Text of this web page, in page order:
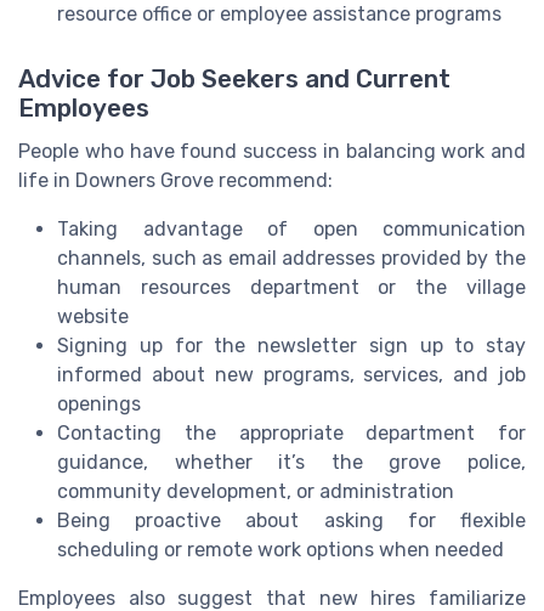
resource office or employee assistance programs
Advice for Job Seekers and Current
Employees
People who have found success in balancing work and
life in Downers Grove recommend:
Taking advantage of open communication
channels, such as email addresses provided by the
human resources department or the village
website
Signing up for the newsletter sign up to stay
informed about new programs, services, and job
openings
Contacting the appropriate department for
guidance, whether it’s the grove police,
community development, or administration
Being proactive about asking for flexible
scheduling or remote work options when needed
Employees also suggest that new hires familiarize